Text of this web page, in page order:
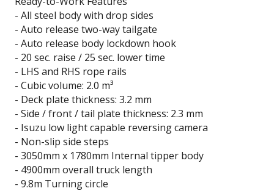
- All steel body with drop sides
- Auto release two-way tailgate
- Auto release body lockdown hook
- 20 sec. raise / 25 sec. lower time
- LHS and RHS rope rails
- Cubic volume: 2.0 m³
- Deck plate thickness: 3.2 mm
- Side / front / tail plate thickness: 2.3 mm
- Isuzu low light capable reversing camera
- Non-slip side steps
- 3050mm x 1780mm Internal tipper body
- 4900mm overall truck length
- 9.8m Turning circle